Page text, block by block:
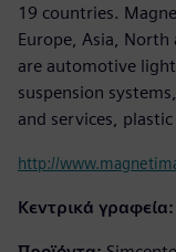
19 countries.
Europe, Asia, North
are automotive
suspension
and services,
http://
Κεντρικά γραφεία: